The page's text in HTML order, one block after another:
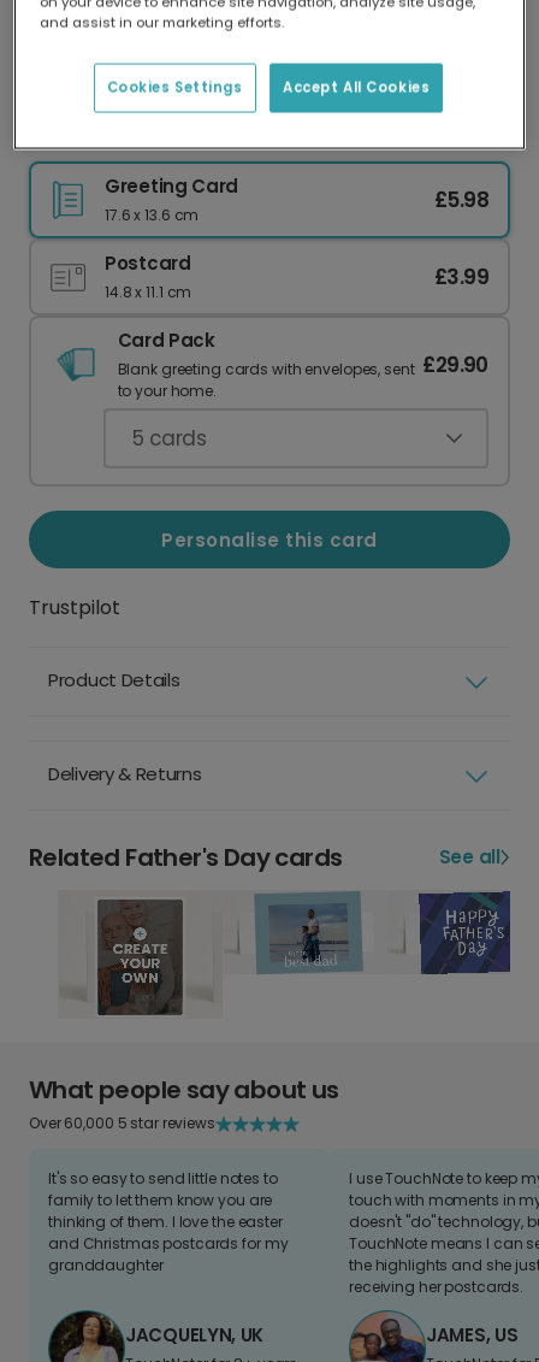
Our worldwide network of printers means your
delivery and lower emissions.
Greeting Card
17.6 x 13.6 cm
£5.98
Postcard
14.8 x 11.1 cm
£3.99
Card Pack
Blank greeting cards with envelopes, sent
to your home.
£29.90
5 cards
Personalise this card
Trustpilot
Product Details
Delivery & Returns
Related Father's Day cards See all
What people say about us
Over 60,000 5 star reviews
It's so easy to send little notes to
family to let them know you are
thinking of them. I love the easter
and Christmas postcards for my
granddaughter
JACQUELYN, UK
I use TouchNote to keep
touch with moments in
doesn't "do" technology,
TouchNote means I can
the highlights and she
receiving her postcards.
JAMES, US
and assist in our marketing efforts.
Accept All Cookies
Cookies Settings